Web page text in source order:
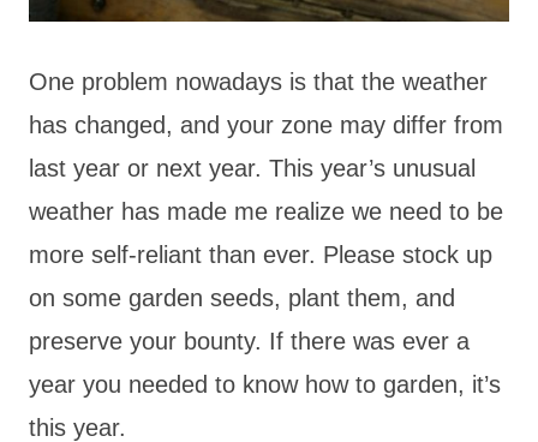
One problem nowadays is that the weather
has changed, and your zone may differ from
last year or next year. This year’s unusual
weather has made me realize we need to be
more self-reliant than ever. Please stock up
on some garden seeds, plant them, and
preserve your bounty. If there was ever a
year you needed to know how to garden, it’s
this year.